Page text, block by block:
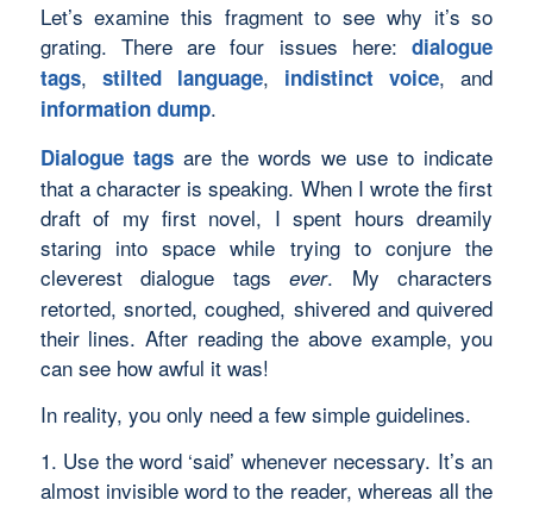
Let’s examine this fragment to see why it’s so
grating. There are four issues here:dialogue
tags, stilted language, indistinct voice, and
information dump.
Dialogue tagsare the words we use to indicate
that a character is speaking. When I wrote the first
draft of my first novel, I spent hours dreamily
staring into space while trying to conjure the
cleverest dialogue tagsever. My characters
retorted, snorted, coughed, shivered and quivered
their lines. After reading the above example, you
can see how awful it was!
In reality, you only need a few simple guidelines.
1. Use the word ‘said’ whenever necessary. It’s an
almost invisible word to the reader, whereas all the